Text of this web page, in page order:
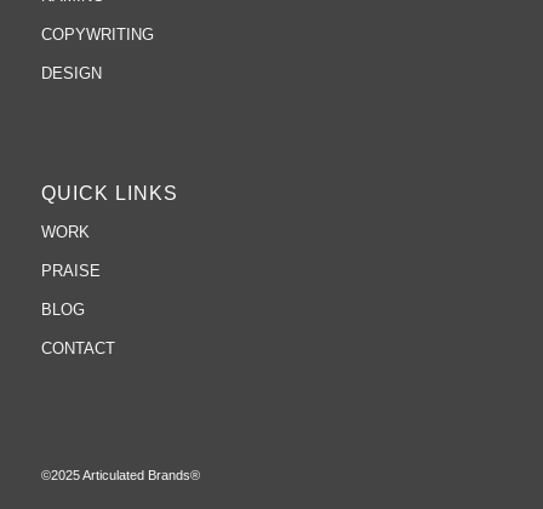
COPYWRITING
DESIGN
QUICK LINKS
WORK
PRAISE
BLOG
CONTACT
©2025 Articulated Brands®